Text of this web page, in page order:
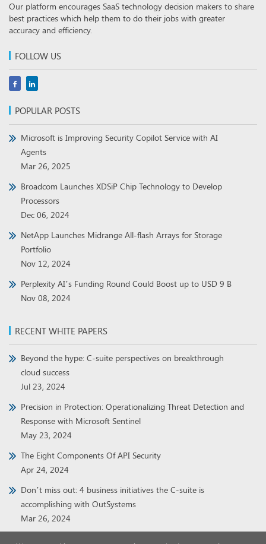
Our platform encourages SaaS technology decision makers to share
best practices which help them to do their jobs with greater
accuracy and efficiency.
FOLLOW US
POPULAR POSTS
Microsoft is Improving Security Copilot Service with AI
Agents
Mar 26, 2025
Broadcom Launches XDSiP Chip Technology to Develop
Processors
Dec 06, 2024
NetApp Launches Midrange All-flash Arrays for Storage
Portfolio
Nov 12, 2024
Perplexity AI’s Funding Round Could Boost up to USD 9 B
Nov 08, 2024
RECENT WHITE PAPERS
Beyond the hype: C-suite perspectives on breakthrough
cloud success
Jul 23, 2024
Precision in Protection: Operationalizing Threat Detection and
Response with Microsoft Sentinel
May 23, 2024
The Eight Components Of API Security
Apr 24, 2024
Don’t miss out: 4 business initiatives the C-suite is
accomplishing with OutSystems
Mar 26, 2024